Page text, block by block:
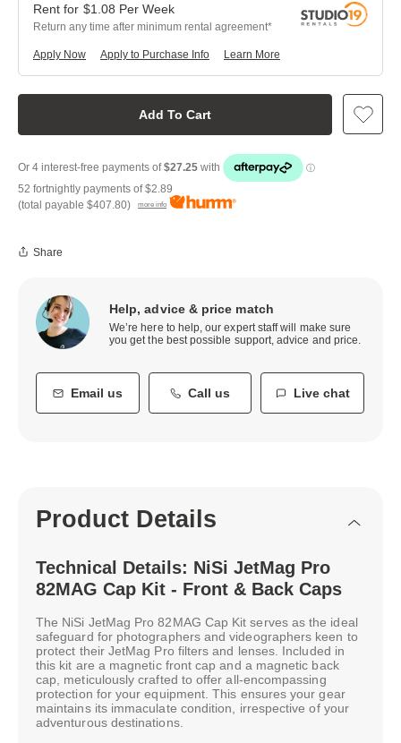
Add To Cart
$1.08 Per Week
Return any time after minimum rental agreement
Apply Now Learn More
Apply to Purchase Info
52 fortnightly payments of$2.89
(total payable $407.80) more info
Share
Help, advice & price match
We’re here to help, our expert staff will make sure
you get the best possible support, advice and price.
Email us Call us Live chat
Product Details
Technical Details: NiSi JetMag Pro
82MAG Cap Kit - Front & Back Caps
The NiSi JetMag Pro 82MAG Cap Kit serves as the ideal
safeguard for photographers and videographers keen to
protect their JetMag Pro filters and lenses. Included in
this kit are a magnetic front cap and a magnetic back
cap, meticulously crafted to offer all-encompassing
protection for your equipment. This ensures your gear
maintains its immaculate condition, irrespective of your
adventurous destinations.